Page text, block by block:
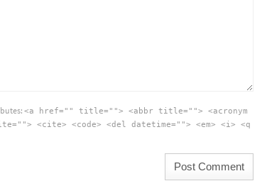
<a href="" title=""> <abbr title=""> <acronym
<cite> <code> <del datetime=""> <em> <i> <q